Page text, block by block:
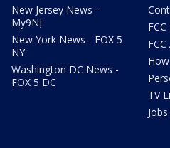
New Jersey News -
My9NJ
New York News - FOX 5
NY
Washington DC News -
FOX 5 DC
TV
Jobs